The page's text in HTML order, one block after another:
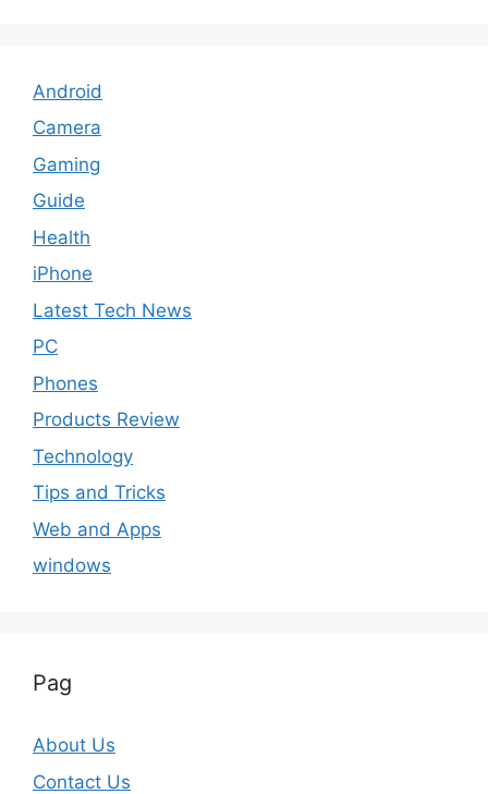
Android
Camera
Gaming
Guide
Health
iPhone
Latest Tech News
PC
Phones
Products Review
Technology
Tips and Tricks
Web and Apps
windows
Pag
About Us
Contact Us